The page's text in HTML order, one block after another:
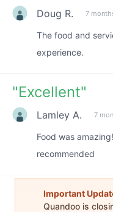
Doug R. 7
The food and
experience.
"Excellent"
Lamley A. 7
Food was
recommended
Important
Quandoo is